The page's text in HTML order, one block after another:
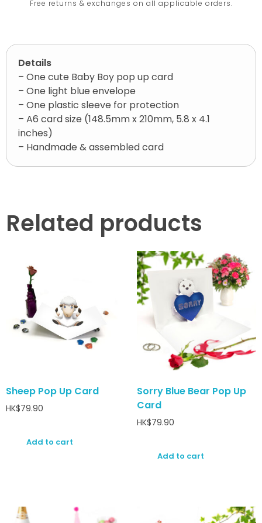
Free returns & exchanges on all applicable orders.
Details
– One cute Baby Boy pop up card
– One light blue envelope
– One plastic sleeve for protection
– A6 card size (148.5mm x 210mm, 5.8 x 4.1
inches)
– Handmade & assembled card
Related products
Sheep Pop Up Card
HK$79.90
Add to cart
Sorry Blue Bear Pop Up
Card
HK$79.90
Add to cart